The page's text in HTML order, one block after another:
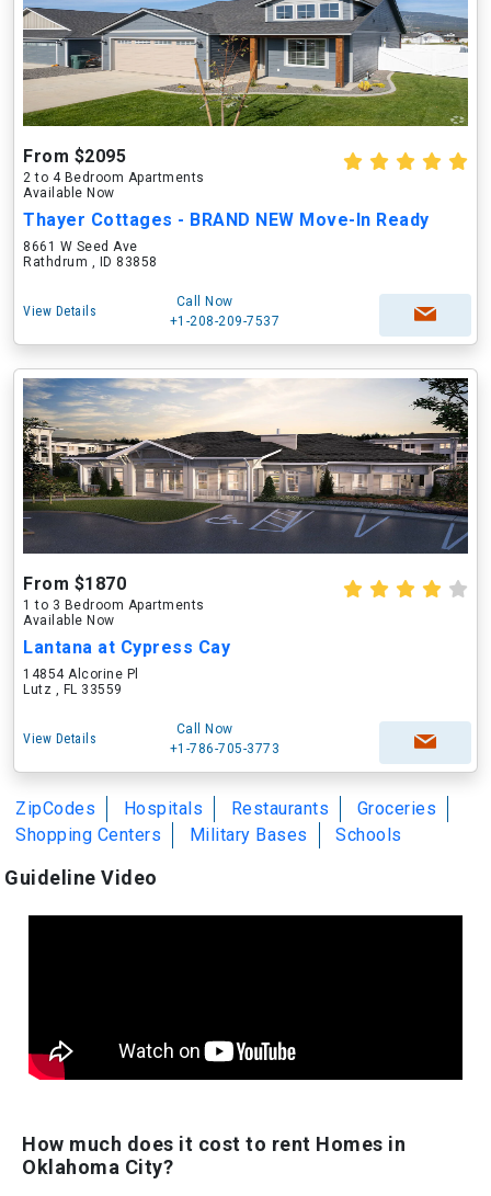
From $2095
2 to 4 Bedroom Apartments
Available Now
Thayer Cottages - BRAND NEW Move-In Ready
8661 W Seed Ave
Rathdrum , ID 83858
View Details
Call Now
+1-208-209-7537
From $1870
1 to 3 Bedroom Apartments
Available Now
Lantana at Cypress Cay
14854 Alcorine Pl
Lutz , FL 33559
View Details
Call Now
+1-786-705-3773
ZipCodes Hospitals Restaurants
Groceries
Shopping Centers
Military Bases Schools
Guideline Video
How much does it cost to rent Homes in
Oklahoma City?